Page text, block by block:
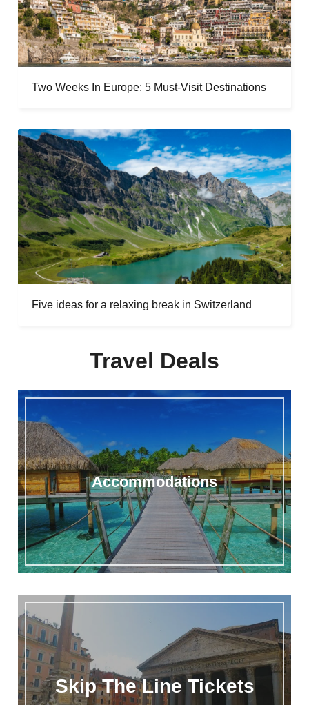
Two Weeks In Europe: 5 Must-Visit Destinations
Five ideas for a relaxing break in Switzerland
Travel Deals
Accommodations
Skip The Line Tickets